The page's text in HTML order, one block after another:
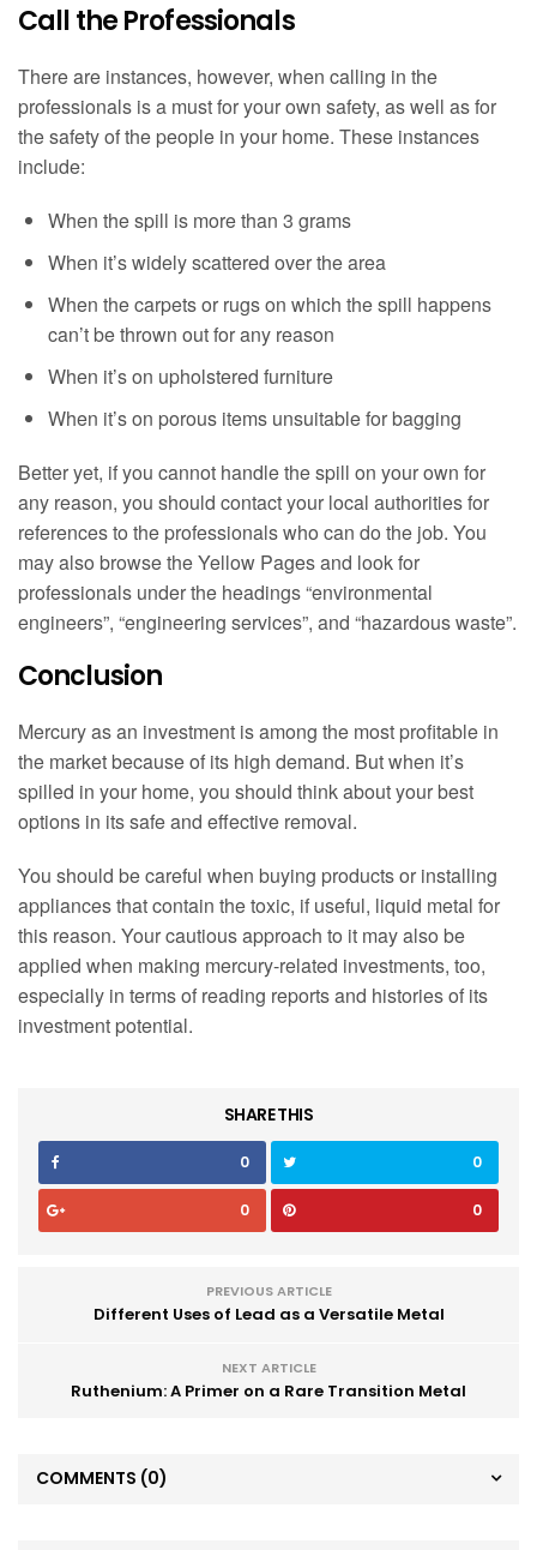
Call the Professionals
There are instances, however, when calling in the
professionals is a must for your own safety, as well as for
the safety of the people in your home. These instances
include:
When the spill is more than 3 grams
When it’s widely scattered over the area
When the carpets or rugs on which the spill happens
can’t be thrown out for any reason
When it’s on upholstered furniture
When it’s on porous items unsuitable for bagging
Better yet, if you cannot handle the spill on your own for
any reason, you should contact your local authorities for
references to the professionals who can do the job. You
may also browse the Yellow Pages and look for
professionals under the headings “environmental
engineers”, “engineering services”, and “hazardous waste”.
Conclusion
Mercury as an investment is among the most profitable in
the market because of its high demand. But when it’s
spilled in your home, you should think about your best
options in its safe and effective removal.
You should be careful when buying products or installing
appliances that contain the toxic, if useful, liquid metal for
this reason. Your cautious approach to it may also be
applied when making mercury-related investments, too,
especially in terms of reading reports and histories of its
investment potential.
SHARE THIS
0 0
0 0
PREVIOUS ARTICLE
Different Uses of Lead as a Versatile Metal
NEXT ARTICLE
Ruthenium: A Primer on a Rare Transition Metal
COMMENTS (0)